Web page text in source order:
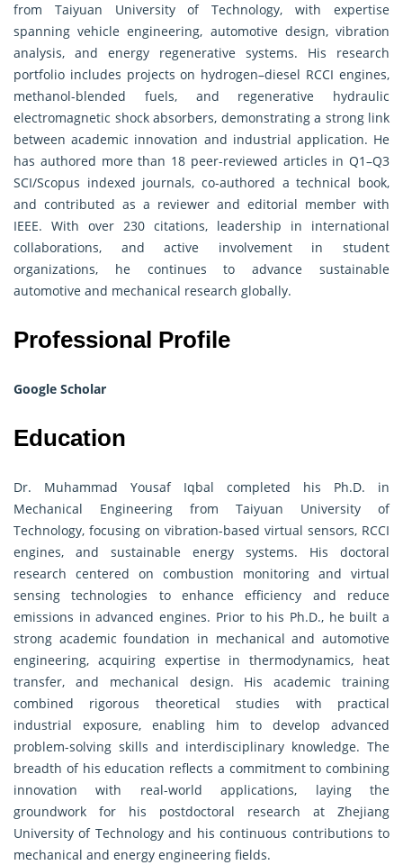
from Taiyuan University of Technology, with expertise
spanning vehicle engineering, automotive design, vibration
analysis, and energy regenerative systems. His research
portfolio includes projects on hydrogen–diesel RCCI engines,
methanol-blended fuels, and regenerative hydraulic
electromagnetic shock absorbers, demonstrating a strong link
between academic innovation and industrial application. He
has authored more than 18 peer-reviewed articles in Q1–Q3
SCI/Scopus indexed journals, co-authored a technical book,
and contributed as a reviewer and editorial member with
IEEE. With over 230 citations, leadership in international
collaborations, and active involvement in student
organizations, he continues to advance sustainable
automotive and mechanical research globally.
Professional Profile
Google Scholar
Education
Dr. Muhammad Yousaf Iqbal completed his Ph.D. in
Mechanical Engineering from Taiyuan University of
Technology, focusing on vibration-based virtual sensors, RCCI
engines, and sustainable energy systems. His doctoral
research centered on combustion monitoring and virtual
sensing technologies to enhance efficiency and reduce
emissions in advanced engines. Prior to his Ph.D., he built a
strong academic foundation in mechanical and automotive
engineering, acquiring expertise in thermodynamics, heat
transfer, and mechanical design. His academic training
combined rigorous theoretical studies with practical
industrial exposure, enabling him to develop advanced
problem-solving skills and interdisciplinary knowledge. The
breadth of his education reflects a commitment to combining
innovation with real-world applications, laying the
groundwork for his postdoctoral research at Zhejiang
University of Technology and his continuous contributions to
mechanical and energy engineering fields.